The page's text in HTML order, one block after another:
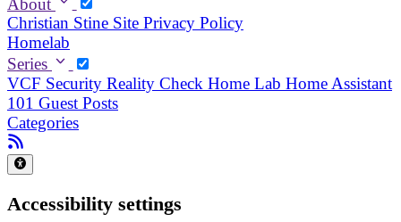
Christian Stine Site Privacy Policy
Homelab
Series
VCF Security Reality Check Home Lab Home Assistant
101 Guest Posts
Categories
Accessibility settings